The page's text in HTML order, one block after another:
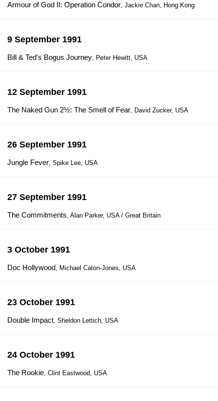
Armour of God II: Operation Condor, Jackie Chan, Hong Kong
9 September 1991
Bill & Ted's Bogus Journey, Peter Hewitt, USA
12 September 1991
The Naked Gun 2½: The Smell of Fear, David Zucker, USA
26 September 1991
Jungle Fever, Spike Lee, USA
27 September 1991
The Commitments, Alan Parker, USA / Great Britain
3 October 1991
Doc Hollywood, Michael Caton-Jones, USA
23 October 1991
Double Impact, Sheldon Lettich, USA
24 October 1991
The Rookie, Clint Eastwood, USA